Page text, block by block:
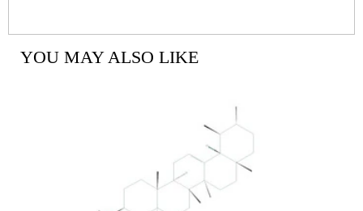
YOU MAY ALSO LIKE